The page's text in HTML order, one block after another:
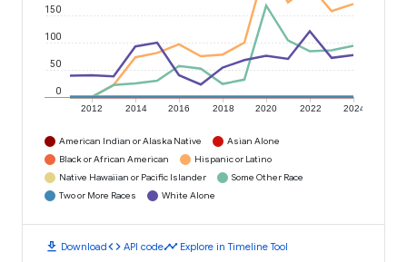
2012 2014 2016 2018 2020 2022 2024
0
50
100
150
American Indian or Alaska Native
Asian Alone
Black or African American
Hispanic or Latino
Native Hawaiian or Pacific Islander
Some Other Race
Two or More Races
White Alone
download Downloadcode API codetimeline Explore in Timeline Tool